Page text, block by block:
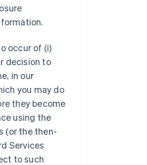
occur of (i)
decision to
in our
you may do
they become
using the
(or the then-
Services
to such